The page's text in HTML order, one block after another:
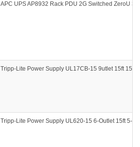
APC UPS AP8932 Rack PDU 2G Switched ZeroU
Tripp-Lite Power Supply UL17CB-15 9utlet 15ft 15A
Tripp-Lite Power Supply UL620-15 6-Outlet 15ft 5-